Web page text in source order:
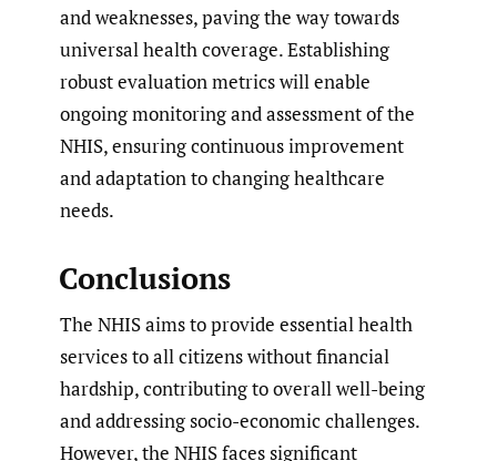
and weaknesses, paving the way towards
universal health coverage. Establishing
robust evaluation metrics will enable
ongoing monitoring and assessment of the
NHIS, ensuring continuous improvement
and adaptation to changing healthcare
needs.
Conclusions
The NHIS aims to provide essential health
services to all citizens without financial
hardship, contributing to overall well-being
and addressing socio-economic challenges.
However, the NHIS faces significant